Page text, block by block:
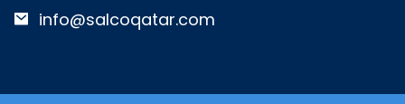
info@salcoqatar.com